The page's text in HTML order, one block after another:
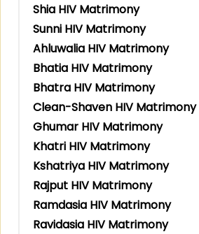
Shia HIV Matrimony
Sunni HIV Matrimony
Ahluwalia HIV Matrimony
Bhatia HIV Matrimony
Bhatra HIV Matrimony
Clean-Shaven HIV Matrimony
Ghumar HIV Matrimony
Khatri HIV Matrimony
Kshatriya HIV Matrimony
Rajput HIV Matrimony
Ramdasia HIV Matrimony
Ravidasia HIV Matrimony